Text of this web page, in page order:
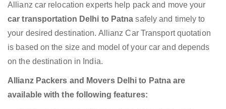
Allianz car relocation experts help pack and move your
car transportation Delhi to Patna safely and timely to
your desired destination. Allianz Car Transport quotation
is based on the size and model of your car and depends
on the destination in India.
Allianz Packers and Movers Delhi to Patna are
available with the following features: